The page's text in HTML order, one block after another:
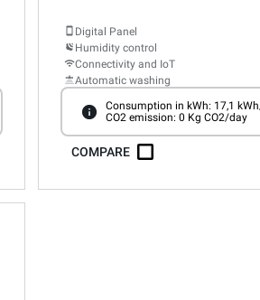
Digital Panel
Humidity control
Connectivity and IoT
Automatic washing
Consumption in kWh: 17,1
CO2 emission: 0 Kg CO2/day
COMPARE